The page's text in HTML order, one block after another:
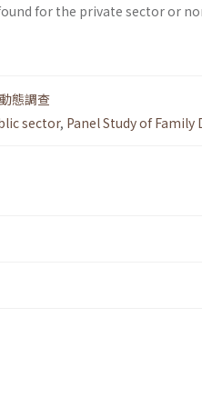
for the private sector or
態調查
sector, Panel Study of Family